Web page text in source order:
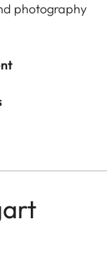
photography